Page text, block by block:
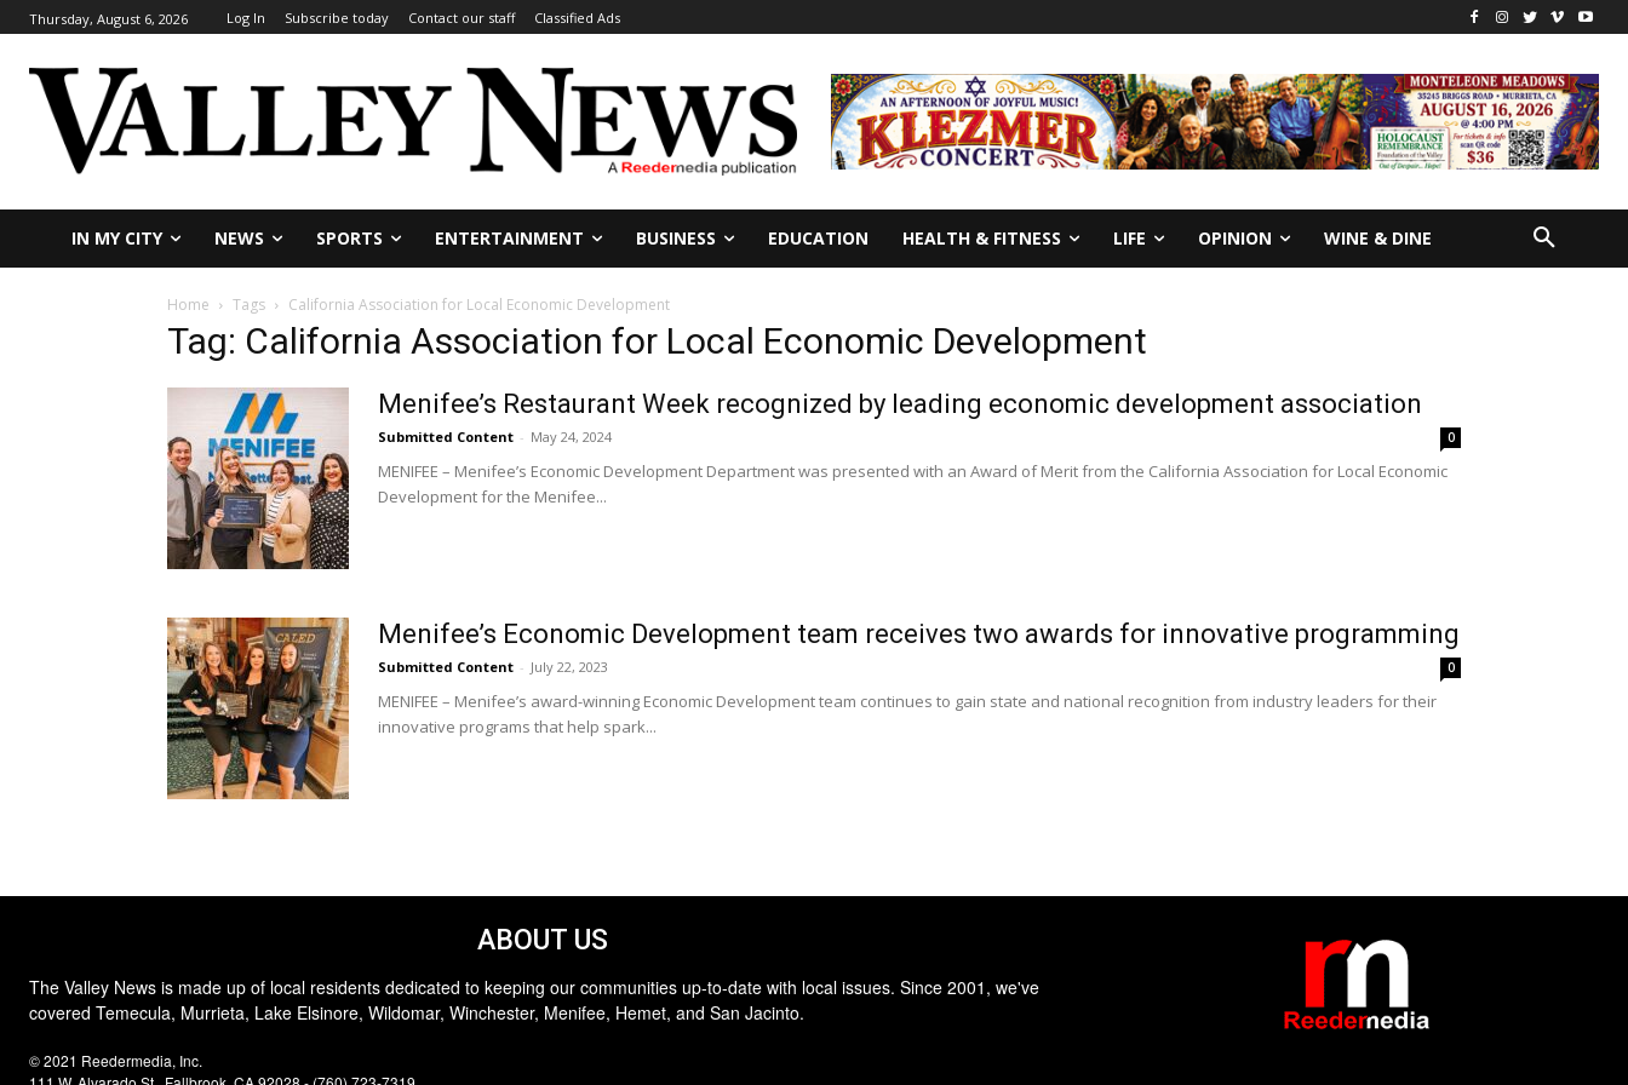
Thursday, August 6, 2026 Log In Subscribe today Contact our staff Classified Ads
IN MY CITY NEWS SPORTS ENTERTAINMENT BUSINESS EDUCATION HEALTH & FITNESS LIFE OPINION WINE & DINE
Home Tags California Association for Local Economic Development
Tag: California Association for Local Economic Development
Menifee’s Restaurant Week recognized by leading economic development association
Submitted Content - May 24, 2024 0
MENIFEE – Menifee’s Economic Development Department was presented with an Award of Merit from the California Association for Local Economic
Development for the Menifee...
Menifee’s Economic Development team receives two awards for innovative programming
Submitted Content - July 22, 2023 0
MENIFEE – Menifee’s award-winning Economic Development team continues to gain state and national recognition from industry leaders for their
innovative programs that help spark...
ABOUT US
The Valley News is made up of local residents dedicated to keeping our communities up-to-date with local issues. Since 2001, we've
covered Temecula, Murrieta, Lake Elsinore, Wildomar, Winchester, Menifee, Hemet, and San Jacinto.
© 2021 Reedermedia, Inc.